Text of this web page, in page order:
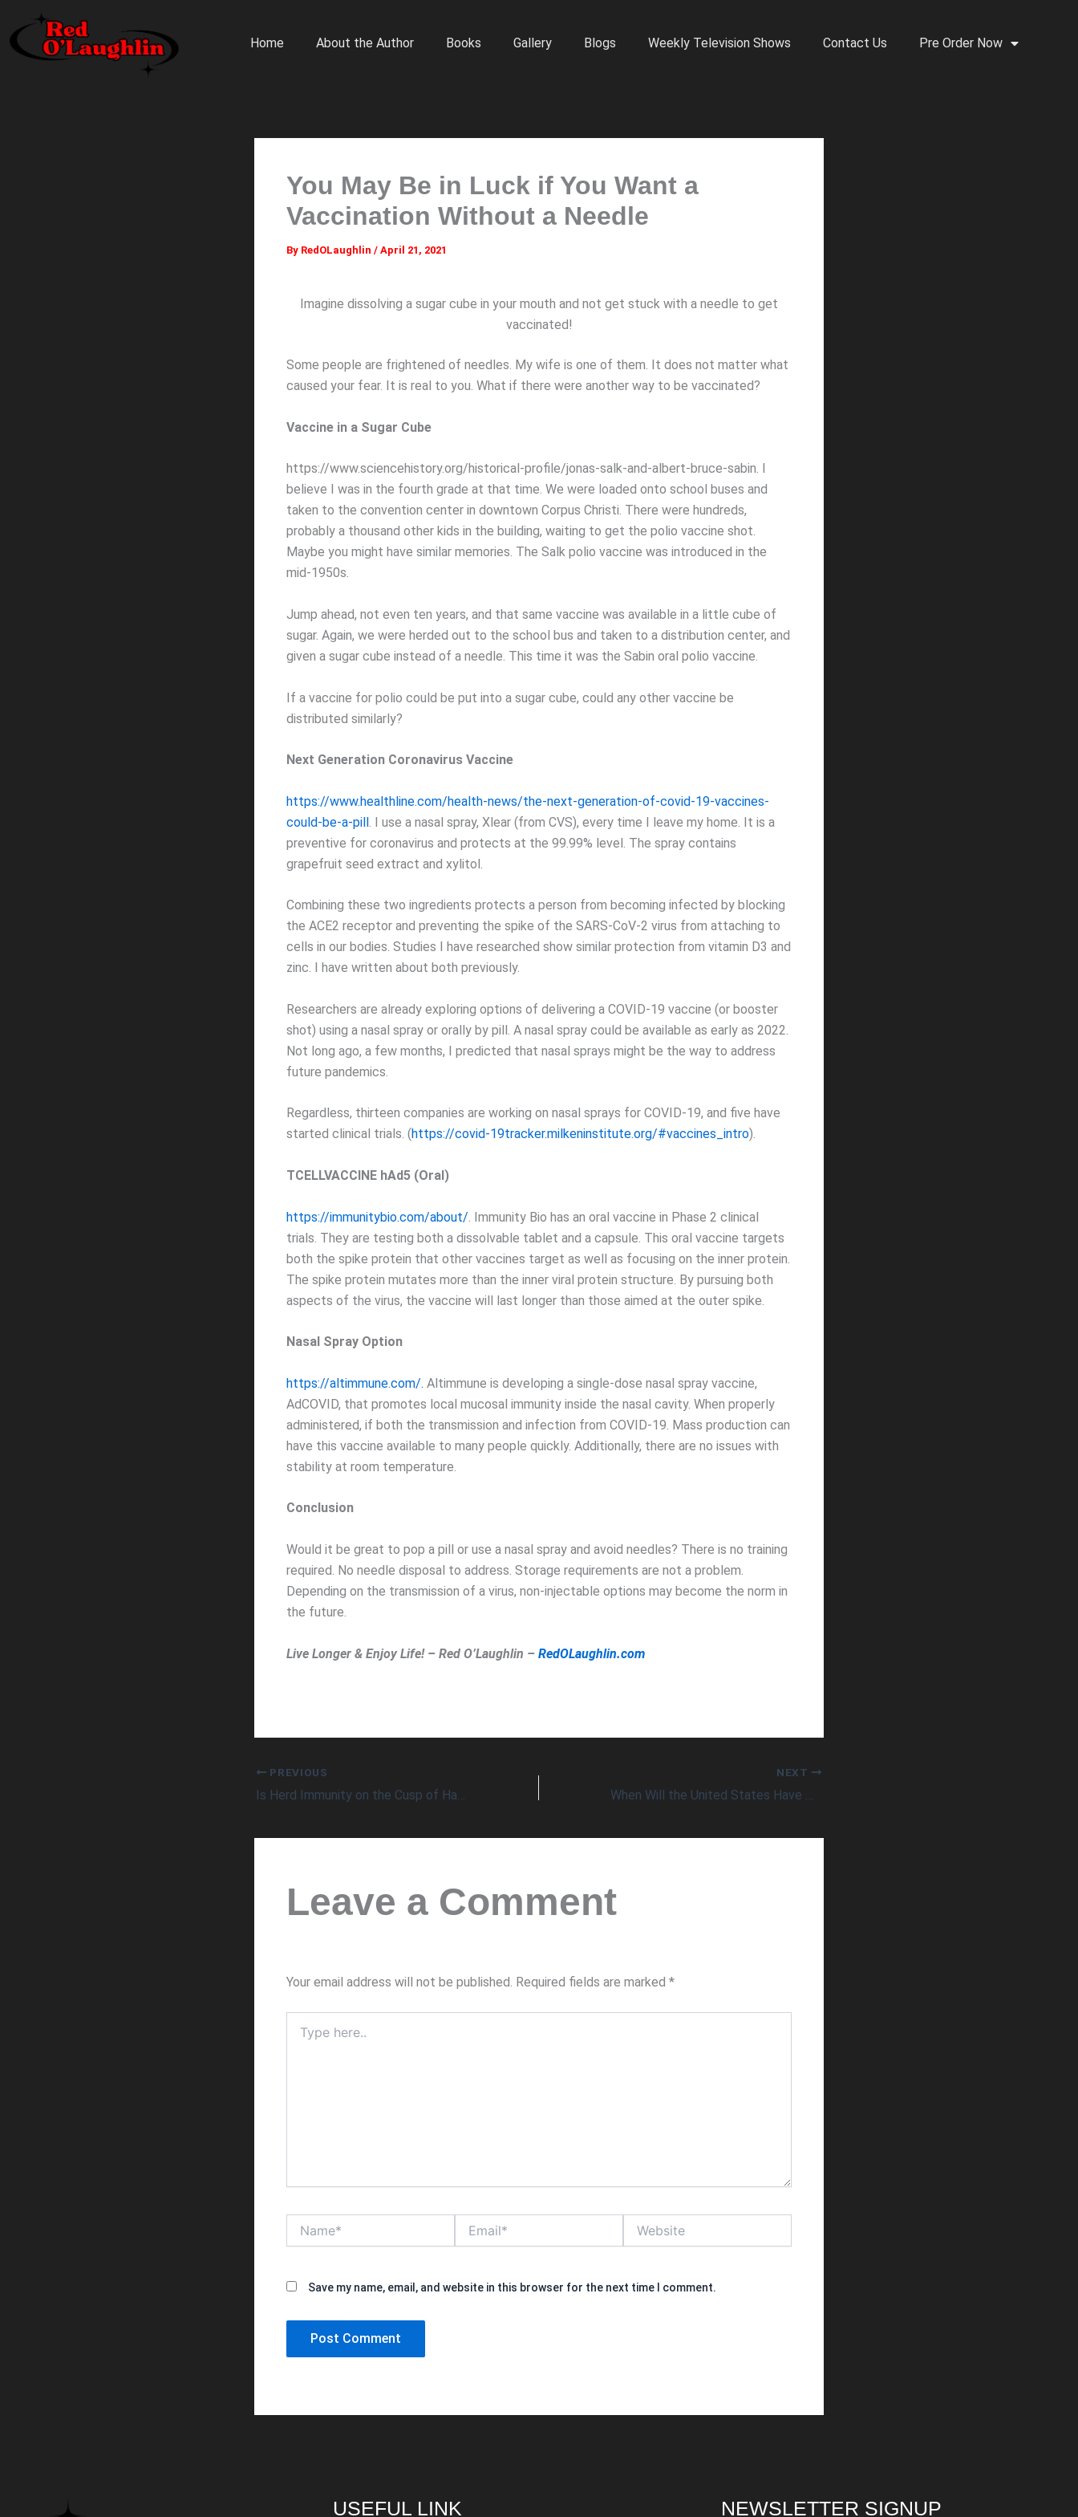
content
Home About the Author Books Gallery Blogs Weekly Television Shows Contact Us Pre Order Now
You May Be in Luck if You Want a
Vaccination Without a Needle
By RedOLaughlin / April 21, 2021
Imagine dissolving a sugar cube in your mouth and not get stuck with a needle to get
vaccinated!
Some people are frightened of needles. My wife is one of them. It does not matter what
caused your fear. It is real to you. What if there were another way to be vaccinated?
Vaccine in a Sugar Cube
https://www.sciencehistory.org/historical-profile/jonas-salk-and-albert-bruce-sabin. I
believe I was in the fourth grade at that time. We were loaded onto school buses and
taken to the convention center in downtown Corpus Christi. There were hundreds,
probably a thousand other kids in the building, waiting to get the polio vaccine shot.
Maybe you might have similar memories. The Salk polio vaccine was introduced in the
mid-1950s.
Jump ahead, not even ten years, and that same vaccine was available in a little cube of
sugar. Again, we were herded out to the school bus and taken to a distribution center, and
given a sugar cube instead of a needle. This time it was the Sabin oral polio vaccine.
If a vaccine for polio could be put into a sugar cube, could any other vaccine be
distributed similarly?
Next Generation Coronavirus Vaccine
https://www.healthline.com/health-news/the-next-generation-of-covid-19-vaccines-
could-be-a-pill . I use a nasal spray, Xlear (from CVS), every time I leave my home. It is a
preventive for coronavirus and protects at the 99.99% level. The spray contains
grapefruit seed extract and xylitol.
Combining these two ingredients protects a person from becoming infected by blocking
the ACE2 receptor and preventing the spike of the SARS-CoV-2 virus from attaching to
cells in our bodies. Studies I have researched show similar protection from vitamin D3 and
zinc. I have written about both previously.
Researchers are already exploring options of delivering a COVID-19 vaccine (or booster
shot) using a nasal spray or orally by pill. A nasal spray could be available as early as 2022.
Not long ago, a few months, I predicted that nasal sprays might be the way to address
future pandemics.
Regardless, thirteen companies are working on nasal sprays for COVID-19, and five have
started clinical trials. (https://covid-19tracker.milkeninstitute.org/#vaccines_intro).
TCELLVACCINE hAd5 (Oral)
https://immunitybio.com/about/ . Immunity Bio has an oral vaccine in Phase 2 clinical
trials. They are testing both a dissolvable tablet and a capsule. This oral vaccine targets
both the spike protein that other vaccines target as well as focusing on the inner protein.
The spike protein mutates more than the inner viral protein structure. By pursuing both
aspects of the virus, the vaccine will last longer than those aimed at the outer spike.
Nasal Spray Option
https://altimmune.com/. Altimmune is developing a single-dose nasal spray vaccine,
AdCOVID, that promotes local mucosal immunity inside the nasal cavity. When properly
administered, if both the transmission and infection from COVID-19. Mass production can
have this vaccine available to many people quickly. Additionally, there are no issues with
stability at room temperature.
Conclusion
Would it be great to pop a pill or use a nasal spray and avoid needles? There is no training
required. No needle disposal to address. Storage requirements are not a problem.
Depending on the transmission of a virus, non-injectable options may become the norm in
the future.
Live Longer & Enjoy Life! – Red O’Laughlin – RedOLaughlin.com
PREVIOUS
Is Herd Immunity on the Cusp of Happening?
NEXT
When Will the United States Have More Vaccine Availability Than Demand?
Leave a Comment
Your email address will not be published. Required fields are marked *
here..
Save my name, email, and website in this browser for the next time I comment.
USEFUL LINK NEWSLETTER SIGNUP